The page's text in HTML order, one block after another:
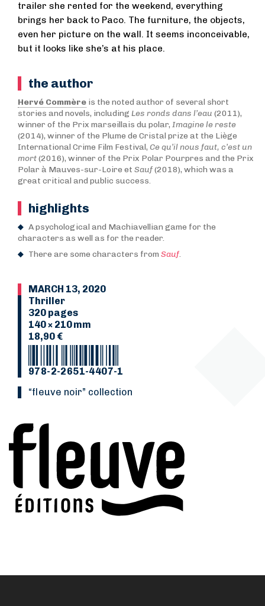
trailer she rented for the weekend, everything
brings her back to Paco. The furniture, the objects,
even her picture on the wall. It seems inconceivable,
but it looks like she’s at his place.
the author
Hervé Commère is the noted author of several short
stories and novels, including Les ronds dans l’eau (2011),
winner of the Prix marseillais du polar, Imagine le reste
(2014), winner of the Plume de Cristal prize at the Liège
International Crime Film Festival, Ce qu’il nous faut, c’est un
mort(2016), winner of the Prix Polar Pourpres and the Prix
Polar à Mauves-sur-Loire et Sauf(2018), which was a
great critical and public success.
highlights
A psychological and Machiavellian game for the
characters as well as for the reader.
There are some characters from Sauf.
MARCH 13, 2020
Thriller
320 pages
140 × 210 mm
18,90 €
978-2-2651-4407-1
“Fleuve noir” collection